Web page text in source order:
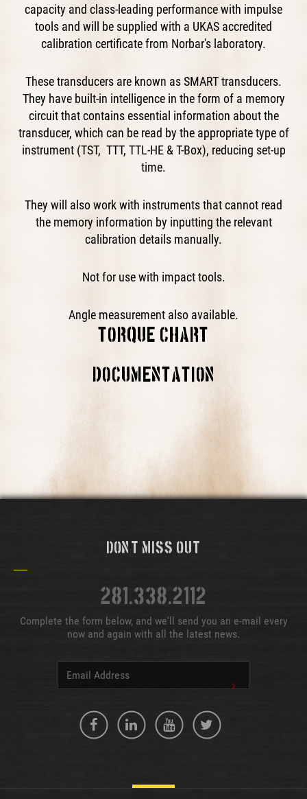
capacity and class-leading performance with impulse
tools and will be supplied with a UKAS accredited
calibration certificate from Norbar's laboratory.
These transducers are known as SMART transducers.
They have built-in intelligence in the form of a memory
circuit that contains essential information about the
transducer, which can be read by the appropriate type of
instrument (TST, TTT, TTL-HE & T-Box), reducing set-up
time.
They will also work with instruments that cannot read
the memory information by inputting the relevant
calibration details manually.
Not for use with impact tools.
Angle measurement also available.
TORQUE CHART
This block is broken or missing. You may be missing
DOCUMENTATION
Don't Miss Out
281.338.2112
Complete the form below, and we'll send you an e-mail every
now and again with all the latest news.
